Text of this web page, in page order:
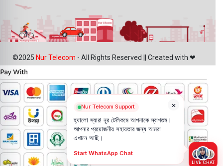
©2025 Nur Telecom - All Rights Reserved || Created with ❤
×
Nur Telecom Support
হ্যালো স্যার! নূর টেলিকমে আপনাকে স্বাগতম।
আপনার প্রয়োজনীয় সহায়তার জন্য আমরা
এখানে আছি।
Start WhatsApp Chat
LIVE CHAT